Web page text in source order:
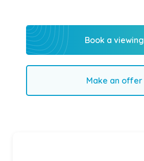
Book a viewing
Make an offer